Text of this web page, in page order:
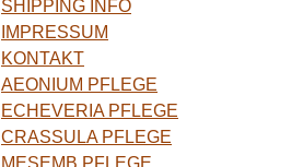
SHIPPING INFO
IMPRESSUM
KONTAKT
AEONIUM PFLEGE
ECHEVERIA PFLEGE
CRASSULA PFLEGE
MESEMB PFLEGE